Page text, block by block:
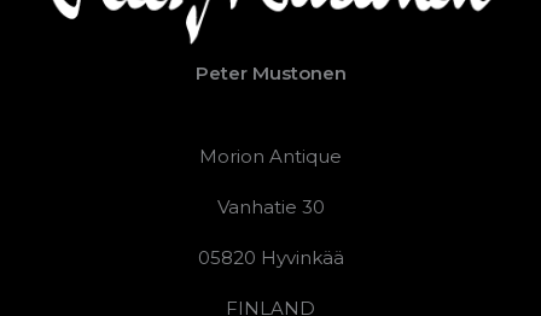
Peter Mustonen
Morion Antique
Vanhatie 30
05820 Hyvinkää
FINLAND